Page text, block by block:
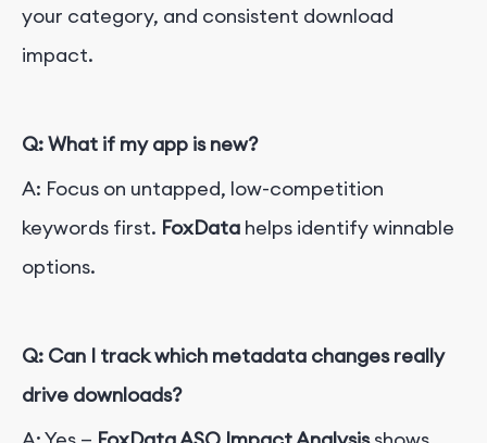
your category, and consistent download
impact.
Q: What if my app is new?
A: Focus on untapped, low-competition
keywords first. FoxData helps identify winnable
options.
Q: Can I track which metadata changes really
drive downloads?